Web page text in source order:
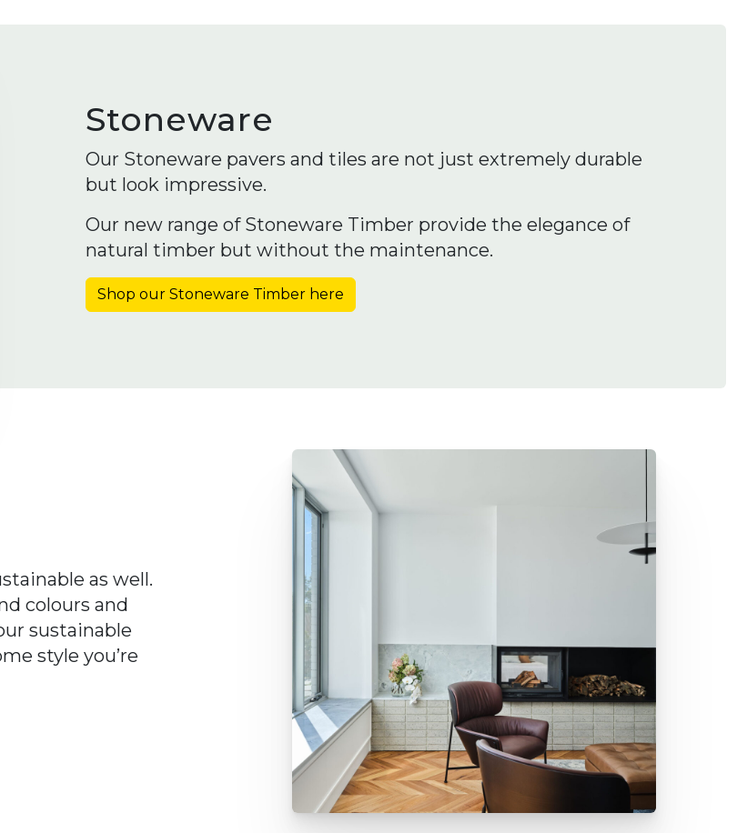
Stoneware
Our Stoneware pavers and tiles are not just extremely durable
but look impressive.
Our new range of Stoneware Timber provide the elegance of
natural timber but without the maintenance.
Shop our Stoneware Timber here
as well.
colours and
sustainable
style you’re